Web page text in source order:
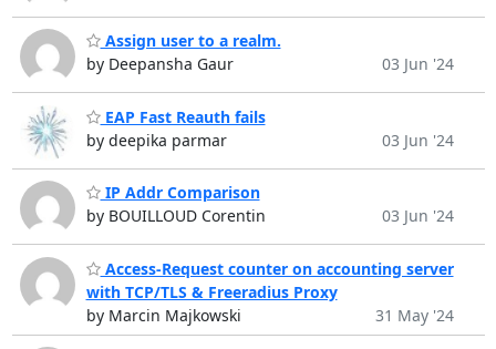
Assign user to a realm.
by Deepansha Gaur
03 Jun '24
EAP Fast Reauth fails
by deepika parmar
03 Jun '24
IP Addr Comparison
by BOUILLOUD Corentin
03 Jun '24
Access-Request counter on accounting server
with TCP/TLS & Freeradius Proxy
by Marcin Majkowski
31 May '24